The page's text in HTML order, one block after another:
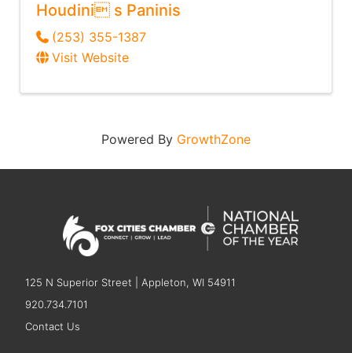
Houdini s Paninis
(253) 355-1387
Visit Website
Powered By GrowthZone
125 N Superior Street | Appleton, WI 54911
920.734.7101
Contact Us